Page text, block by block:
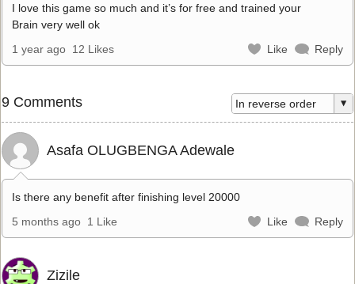
I love this game so much and it’s for free and trained your
Brain very well ok
1 year ago 12 Likes Like Reply
9 Comments
Asafa OLUGBENGA Adewale
Is there any benefit after finishing level 20000
5 months ago 1 Like Like Reply
Zizile